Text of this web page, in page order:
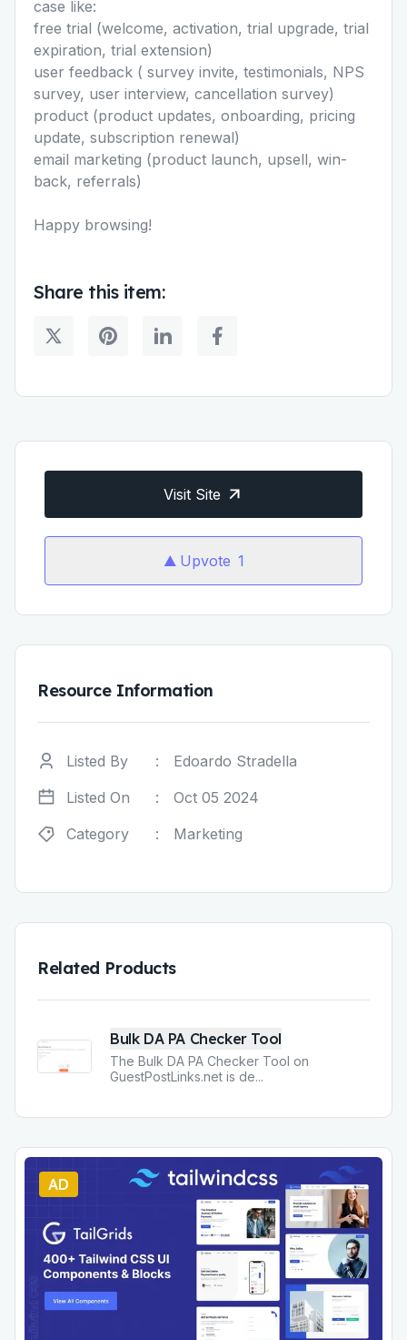
case like:
free trial (welcome, activation, trial upgrade, trial
expiration, trial extension)
user feedback ( survey invite, testimonials, NPS
survey, user interview, cancellation survey)
product (product updates, onboarding, pricing
update, subscription renewal)
email marketing (product launch, upsell, win-
back, referrals)
Happy browsing!
Share this item:
Visit Site
Upvote 1
Resource Information
Listed By :
Edoardo Stradella
Listed On
:
Oct 05 2024
Category
: Marketing
Related Products
Bulk DA PA Checker Tool
The Bulk DA PA Checker Tool on
GuestPostLinks.net is de...
AD